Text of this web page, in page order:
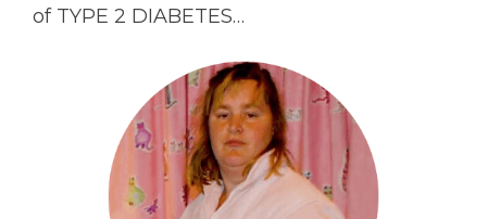
of TYPE 2 DIABETES…